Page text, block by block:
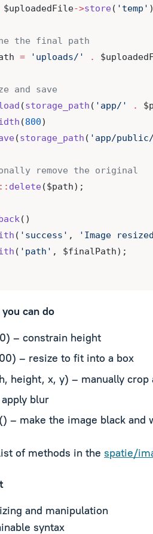
$uploadedFile->store( 'temp'
the final path
= 'uploads/' .
and save
(storage_path ( 'app/' .
(800)
(storage_path ( 'app/
remove the original
:: delete($path);
()
( 'success' , 'Image
( 'path' , $finalPath);
can do
– constrain height
– resize to fit into a box
height, x, y) – manually crop
blur
– make the image black and
of methods in the spatie/
and manipulation
syntax